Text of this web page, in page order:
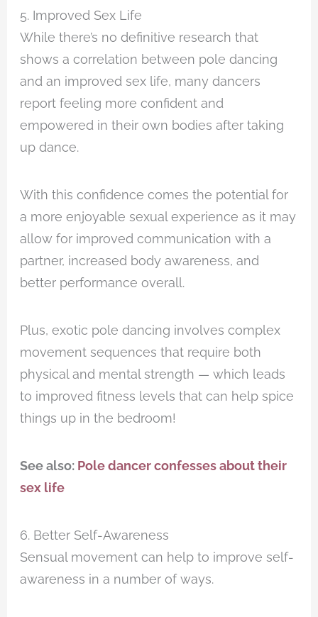
5. Improved Sex Life
While there’s no definitive research that
shows a correlation between pole dancing
and an improved sex life, many dancers
report feeling more confident and
empowered in their own bodies after taking
up dance.
With this confidence comes the potential for
a more enjoyable sexual experience as it may
allow for improved communication with a
partner, increased body awareness, and
better performance overall.
Plus, exotic pole dancing involves complex
movement sequences that require both
physical and mental strength — which leads
to improved fitness levels that can help spice
things up in the bedroom!
See also: Pole dancer confesses about their
sex life
6. Better Self-Awareness
Sensual movement can help to improve self-
awareness in a number of ways.